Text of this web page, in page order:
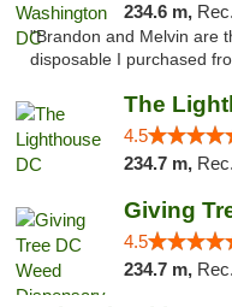
234.6 m,
"Brandon and Melvin are
disposable I purchased
The
4.5
234.7 m,
4.5
234.7 m,